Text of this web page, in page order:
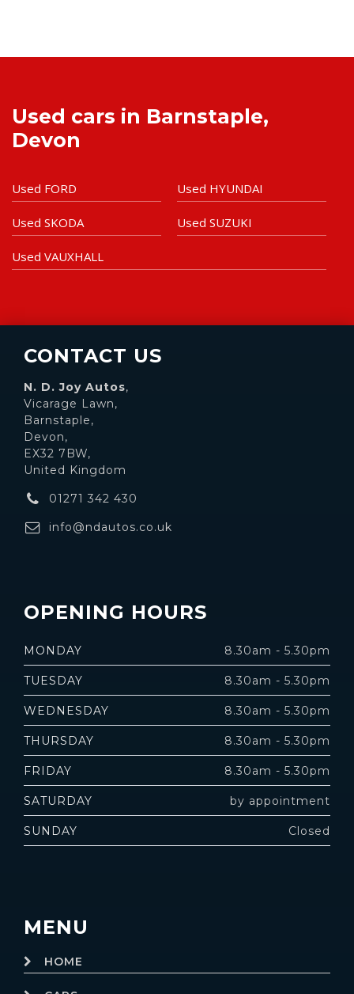
Used cars in Barnstaple,
Devon
Used FORD Used HYUNDAI
Used SKODA Used SUZUKI
Used VAUXHALL
CONTACT US
N. D. Joy Autos,
Vicarage Lawn,
Barnstaple,
Devon,
EX32 7BW,
United Kingdom
01271 342 430
info@ndautos.co.uk
OPENING HOURS
MONDAY 8.30am - 5.30pm
TUESDAY 8.30am - 5.30pm
WEDNESDAY 8.30am - 5.30pm
THURSDAY 8.30am - 5.30pm
FRIDAY 8.30am - 5.30pm
SATURDAY by appointment
SUNDAY Closed
MENU
HOME